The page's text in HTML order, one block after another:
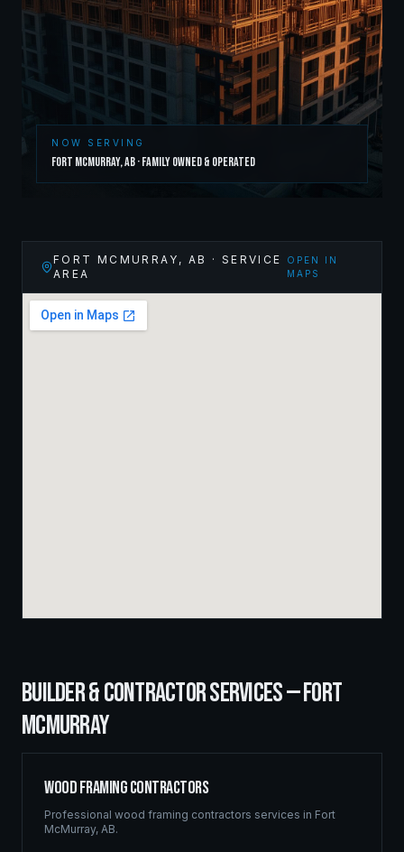
NOW SERVING
Fort McMurray,AB· Family Owned & Operated
FORT MCMURRAY , AB
· SERVICE
AREA
OPEN IN
MAPS
BUILDER & CONTRACTOR SERVICES —FORT
MCMURRAY
Wood Framing Contractors
Professional wood framing contractors services in Fort
McMurray, AB.